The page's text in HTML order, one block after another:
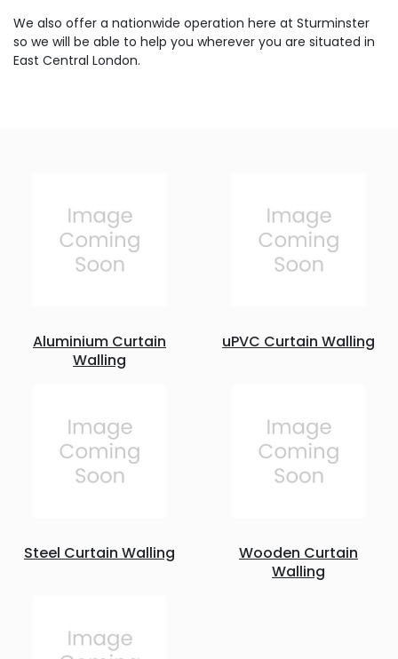
We also offer a nationwide operation here at Sturminster
so we will be able to help you wherever you are situated in
East Central London.
Aluminium Curtain
Walling
uPVC Curtain Walling
Steel Curtain Walling
Wooden Curtain
Walling